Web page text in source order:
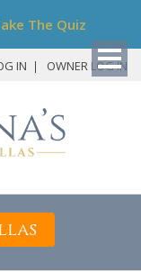
The Quiz
IN OWNER LOG IN